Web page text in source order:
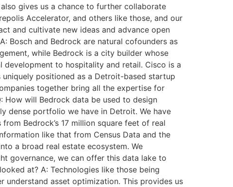
gives us a chance to further collaborate
Accelerator, and others like those, and our
and cultivate new ideas and advance open
Bosch and Bedrock are natural cofounders as
while Bedrock is a city builder whose
to hospitality and retail. Cisco is a
positioned as a Detroit-based startup
together bring all the expertise for
How will Bedrock data be used to design
dense portfolio we have in Detroit. We have
Bedrock’s 17 million square feet of real
like that from Census Data and the
a broad real estate ecosystem. We
governance, we can offer this data lake to
at? A: Technologies like those being
asset optimization. This provides us